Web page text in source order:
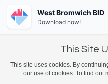
This Site
This site uses cookies. By
our use of cookies. To find out
West Bromwich BID
Download now!